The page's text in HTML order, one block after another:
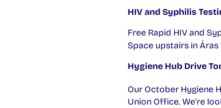
HIV and Syphilis
Free Rapid HIV and
Space upstairs in
Hygiene Hub Drive
Our October Hygiene
Union Office. We’re